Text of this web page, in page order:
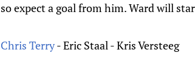
so expect a goal from him. Ward will
Chris Terry- Eric Staal - Kris Versteeg